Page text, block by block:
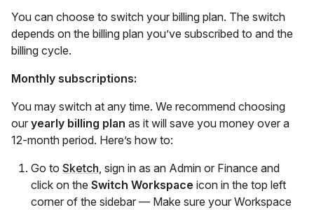
You can choose to switch your billing plan. The switch
depends on the billing plan you’ve subscribed to and the
billing cycle.
Monthly subscriptions:
You may switch at any time. We recommend choosing
our yearly billing plan as it will save you money over a
12-month period. Here’s how to:
Go to Sketch, sign in as an Admin or Finance and
click on the Switch Workspace icon in the top left
corner of the sidebar — Make sure your Workspace